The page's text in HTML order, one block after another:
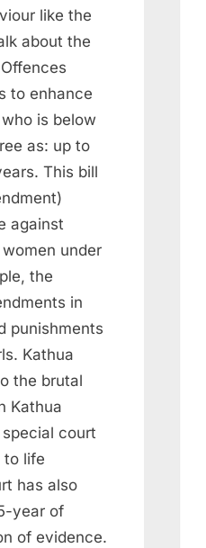
like the
about the
to enhance
is below
as: up to
This bill
against
under
the
in
punishments
Kathua
the brutal
Kathua
court
to life
has also
year of
of evidence.